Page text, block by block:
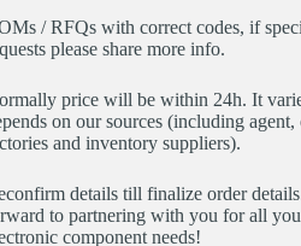
/ RFQs with correct codes, if
please share more info.
price will be within 24h. It
on our sources (including
and inventory suppliers).
details till finalize order
to partnering with you for all
component needs!